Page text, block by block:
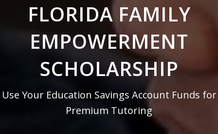
FLORIDA FAMILY
EMPOWERMENT
SCHOLARSHIP
Use Your Education Savings Account Funds for
Premium Tutoring